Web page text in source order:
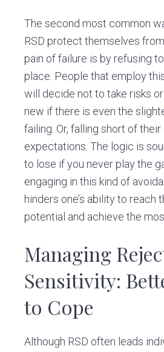
The second most common
RSD protect themselves
pain of failure is by refusing
place. People that employ
will decide not to take risks
new if there is even the
failing. Or, falling short of their
expectations. The logic is
to lose if you never play the
engaging in this kind of
hinders one’s ability to reach
potential and achieve the
Managing
Sensitivity:
to Cope
Although RSD often leads